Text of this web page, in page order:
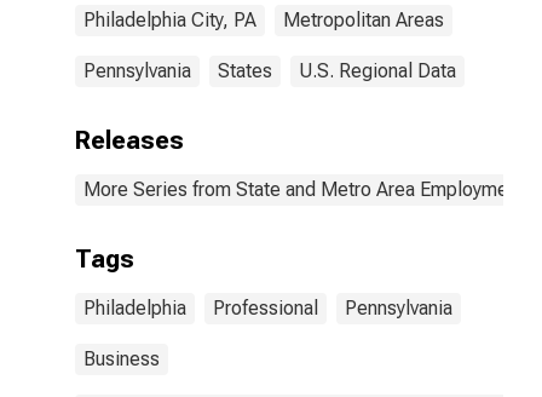
Philadelphia City, PA Metropolitan Areas
Pennsylvania States U.S. Regional Data
Releases
More Series from State and Metro Area Employment,
Tags
Philadelphia Professional Pennsylvania
Business